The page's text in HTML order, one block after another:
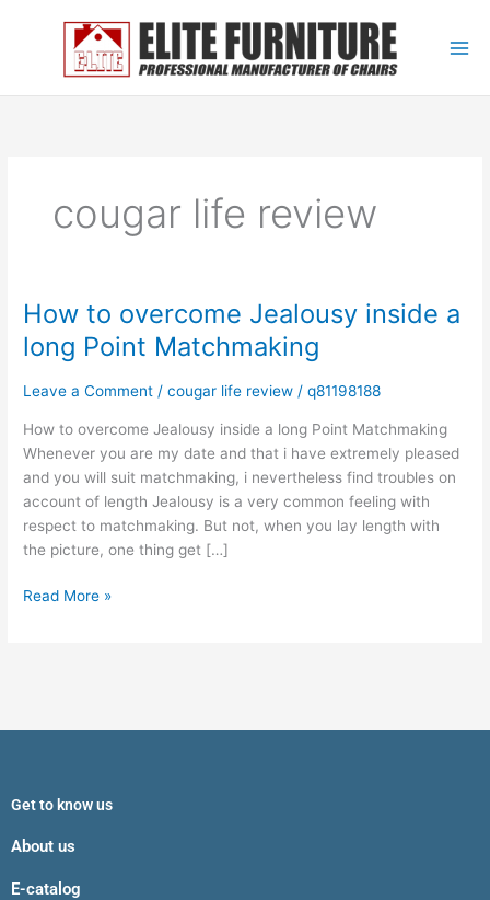
cougar life review
How to overcome Jealousy inside a
long Point Matchmaking
Leave a Comment /cougar life review /q81198188
How to overcome Jealousy inside a long Point Matchmaking
Whenever you are my date and that i have extremely pleased
and you will suit matchmaking, i nevertheless find troubles on
account of length Jealousy is a very common feeling with
respect to matchmaking. But not, when you lay length with
the picture, one thing get […]
How
to
overcome
a
long
Point
Matchmaking
Read More »
Get to know us
About us
E-catalog